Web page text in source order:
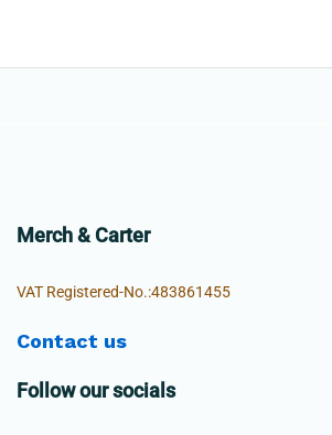
Merch & Carter
VAT Registered-No.:483861455
Contact us
Follow our socials